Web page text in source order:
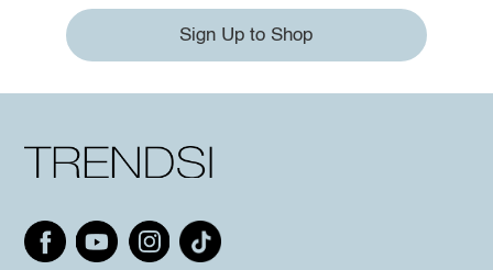
Sign Up to Shop